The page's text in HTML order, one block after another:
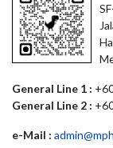
General Line 1 :
General Line 2 :
e-Mail :